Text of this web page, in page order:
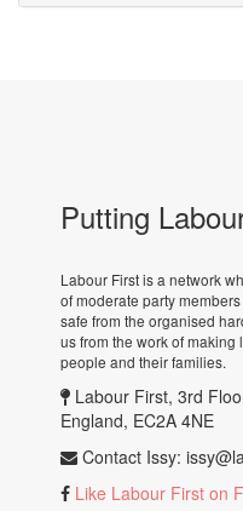
Putting
Labour First is a network
of moderate party
safe from the organised
us from the work of
people and their families.
Labour First, 3rd
England, EC2A 4NE
Contact Issy:
Like Labour First on